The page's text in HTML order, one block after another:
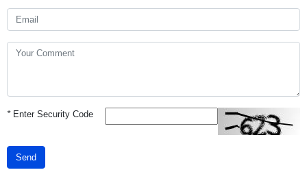
*Enter Security Code
Send